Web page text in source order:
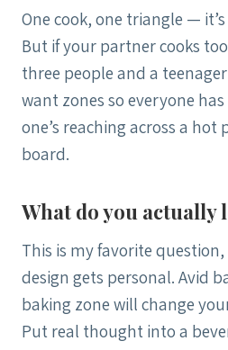
One cook, one triangle —
But if your partner cooks
three people and a
want zones so everyone
one’s reaching across a
board.
What do you actually
This is my favorite question,
design gets personal. Avid
baking zone will change
Put real thought into a